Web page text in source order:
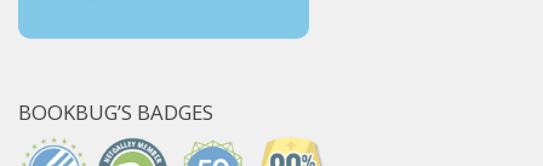
BOOKBUG’S BADGES